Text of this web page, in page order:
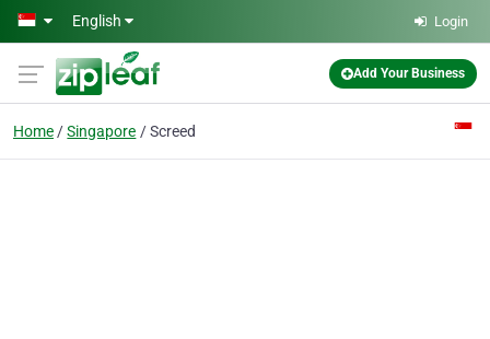
Skip to main content
English Login
Add Your Business
Home Singapore Screed